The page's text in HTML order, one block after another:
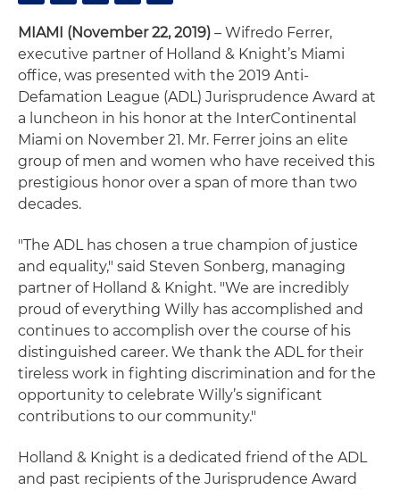
MIAMI (November 22, 2019) – Wifredo Ferrer,
executive partner of Holland & Knight’s Miami
office, was presented with the 2019 Anti-
Defamation League (ADL) Jurisprudence Award at
a luncheon in his honor at the InterContinental
Miami on November 21. Mr. Ferrer joins an elite
group of men and women who have received this
prestigious honor over a span of more than two
decades.
"The ADL has chosen a true champion of justice
and equality," said Steven Sonberg, managing
partner of Holland & Knight. "We are incredibly
proud of everything Willy has accomplished and
continues to accomplish over the course of his
distinguished career. We thank the ADL for their
tireless work in fighting discrimination and for the
opportunity to celebrate Willy’s significant
contributions to our community."
Holland & Knight is a dedicated friend of the ADL
and past recipients of the Jurisprudence Award